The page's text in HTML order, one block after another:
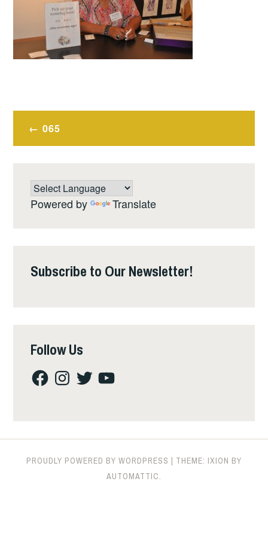
Post
navigation
065
Powered by Translate
Subscribe to Our Newsletter!
Follow Us
FacebookInstagram
TwitterYouTube
PROUDLY POWERED BY WORDPRESS
THEME: IXION BY
AUTOMATTIC.